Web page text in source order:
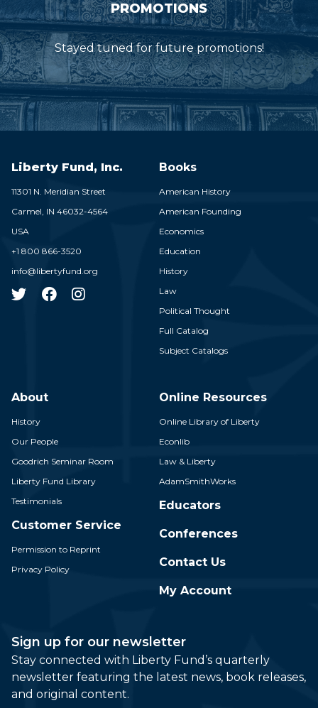
PROMOTIONS
Stayed tuned for future promotions!
Liberty Fund, Inc.
11301 N. Meridian Street
Carmel, IN 46032-4564
USA
+1 800 866-3520
info@libertyfund.org
Books
American History
American Founding
Economics
Education
History
Law
Political Thought
Full Catalog
Subject Catalogs
About
History
Our People
Goodrich Seminar Room
Liberty Fund Library
Testimonials
Customer Service
Permission to Reprint
Privacy Policy
Online Resources
Online Library of Liberty
Econlib
Law & Liberty
AdamSmithWorks
Educators
Conferences
Contact Us
My Account
Sign up for our newsletter
Stay connected with Liberty Fund’s quarterly
newsletter featuring the latest news, book releases,
and original content.